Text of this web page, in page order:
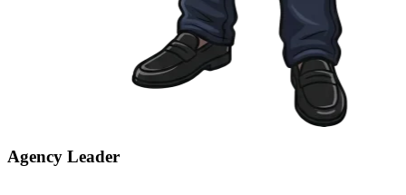
Agency Leader